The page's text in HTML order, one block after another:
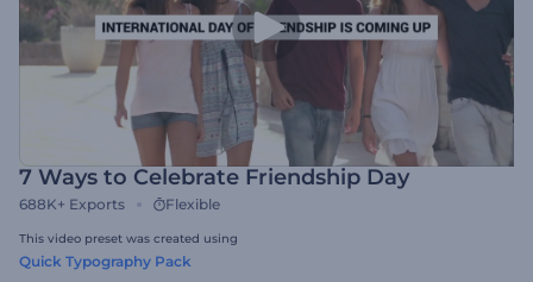
7 Ways to Celebrate Friendship Day
688K+ Exports Flexible
This video preset was created using
Quick Typography Pack